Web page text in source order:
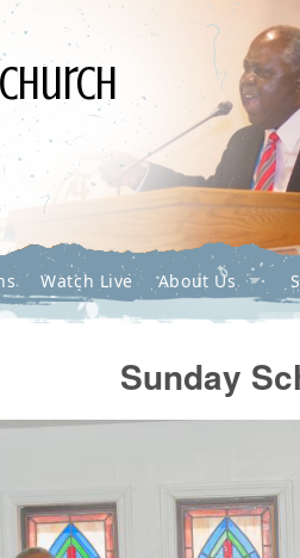
Watch Live About Us
Sunday